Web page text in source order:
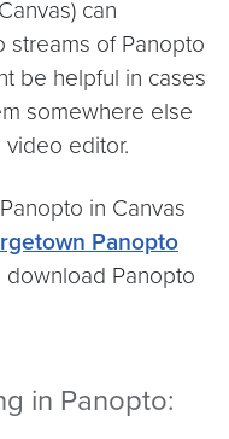
can
of Panopto
be helpful in cases
somewhere else
editor.
in Canvas
Panopto
Panopto
in Panopto: